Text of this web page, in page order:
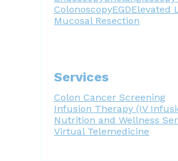
ColonoscopyEGDElevated
Mucosal Resection
Services
Colon Cancer Screening
Infusion Therapy (IV
Nutrition and Wellness
Virtual Telemedicine